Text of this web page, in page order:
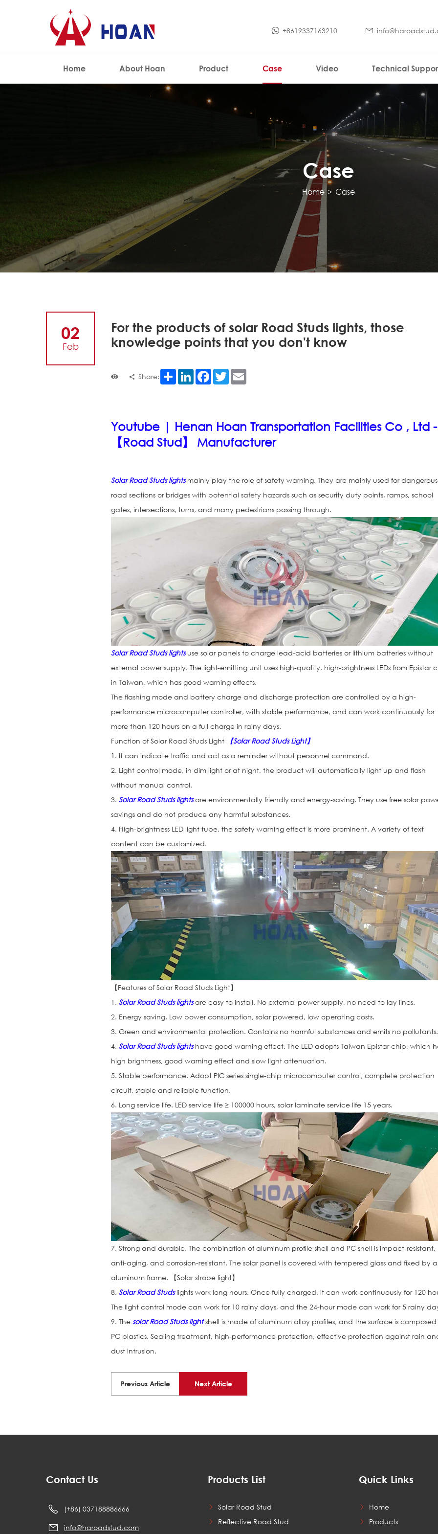
+8619337163210
Home About Hoan Product Case Video Technical
Case
Home > Case
02
Feb
For the products of solar Road Studs lights, those
knowledge points that you don't know
Share: Share LinkedInFacebook
Twitter
Youtube | Henan Hoan Transportation Facilities Co , Ltd -
【Road Stud】 Manufacturer
Solar Road Studs lightsmainly play the role of safety warning. They are mainly used for dangerous
road sections or bridges with potential safety hazards such as security duty points, ramps, school
gates, intersections, turns, and many pedestrians passing through.
Solar Road Studs lightsuse solar panels to charge lead-acid batteries or lithium batteries without
external power supply. The light-emitting unit uses high-quality, high-brightness LEDs from Epistar
in Taiwan, which has good warning effects.
The flashing mode and battery charge and discharge protection are controlled by a high-
performance microcomputer controller, with stable performance, and can work continuously for
more than 120 hours on a full charge in rainy days.
Function of Solar Road Studs Light
【Solar Road Studs Light】
1. It can indicate traffic and act as a reminder without personnel command.
2. Light control mode, in dim light or at night, the product will automatically light up and flash
without manual control.
3.Solar Road Studs lightsare environmentally friendly and energy-saving. They use free solar
savings and do not produce any harmful substances.
4. High-brightness LED light tube, the safety warning effect is more prominent. A variety of text
content can be customized.
【Features of Solar Road Studs Light】
1.Solar Road Studs lightsare easy to install. No external power supply, no need to lay lines.
2. Energy saving. Low power consumption, solar powered, low operating costs.
3. Green and environmental protection. Contains no harmful substances and emits no pollutants.
4.Solar Road Studs lightshave good warning effect. The LED adopts Taiwan Epistar chip, which
high brightness, good warning effect and slow light attenuation.
5. Stable performance. Adopt PIC series single-chip microcomputer control, complete protection
circuit, stable and reliable function.
6. Long service life. LED service life ≥ 100000 hours, solar laminate service life 15 years.
7. Strong and durable. The combination of aluminum profile shell and PC shell is impact-resistant,
anti-aging, and corrosion-resistant. The solar panel is covered with tempered glass and fixed by
aluminum frame. 【Solar strobe light】
8.Solar Road Studslights work long hours. Once fully charged, it can work continuously for 120
The light control mode can work for 10 rainy days, and the 24-hour mode can work for 5 rainy
9. Thesolar Road Studs lightshell is made of aluminum alloy profiles, and the surface is
PC plastics. Sealing treatment, high-performance protection, effective protection against rain
dust intrusion.
Previous Article Next Article
Solar Road
150(IL300)
Contact Us
(+86) 037188886666
info@haroadstud.com
Products List
Solar Road Stud
Reflective Road Stud
Quick Links
Home
Products